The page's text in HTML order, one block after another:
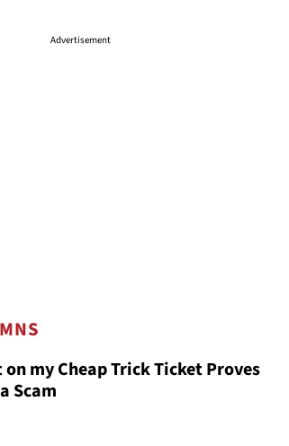
Advertisement
my Cheap Trick Ticket Proves
Scam